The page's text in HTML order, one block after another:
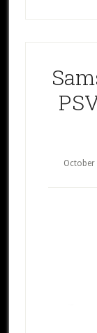
October